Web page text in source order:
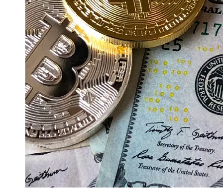
Finance
Recovery
Financial
Services
Economic
News and
Recovery
Updates
Student
Loan Debt
Relief
Bankruptcy
Recovery
Strategies